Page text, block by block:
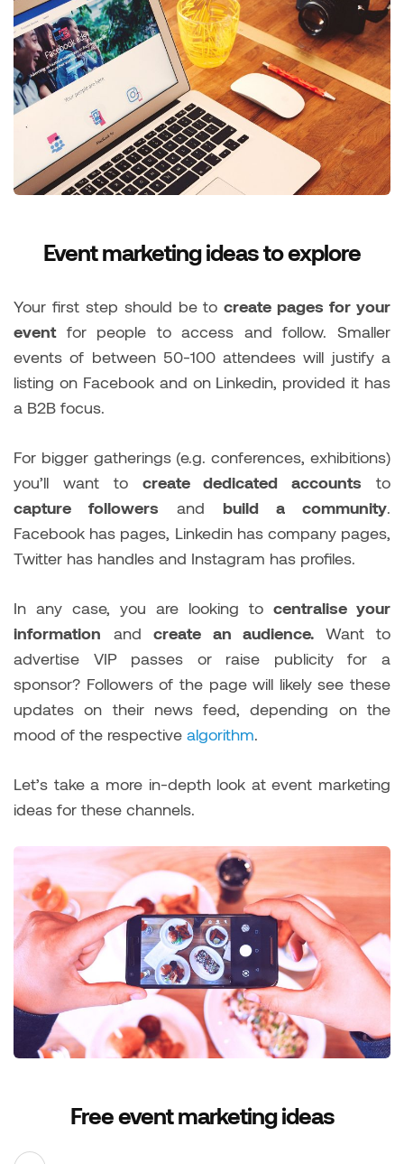
Event marketing ideas to explore
Your first step should be tocreate pages for your
eventfor people to access and follow. Smaller
events of between 50-100 attendees will justify a
listing on Facebook and on Linkedin, provided it has
a B2B focus.
For bigger gatherings (e.g. conferences, exhibitions)
you’ll want to create dedicated accounts to
capture followers and build a community.
Facebook has pages, Linkedin has company pages,
Twitter has handles and Instagram has profiles.
In any case, you are looking to centralise your
information and create an audience. Want to
advertise VIP passes or raise publicity for a
sponsor? Followers of the page will likely see these
updates on their news feed, depending on the
mood of the respective algorithm.
Let’s take a more in-depth look at event marketing
ideas for these channels.
Free event marketing ideas